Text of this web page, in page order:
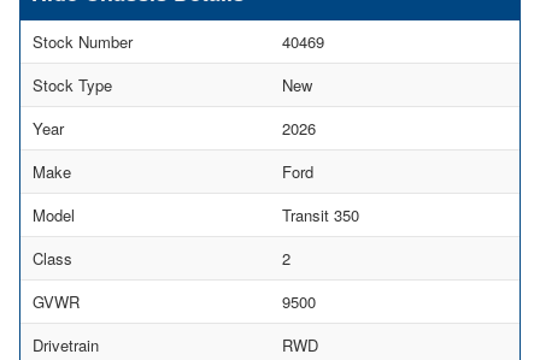
Stock Number
40469
Stock Type
New
Year
2026
Make
Ford
Model
Transit 350
Class
2
GVWR
9500
Drivetrain
RWD